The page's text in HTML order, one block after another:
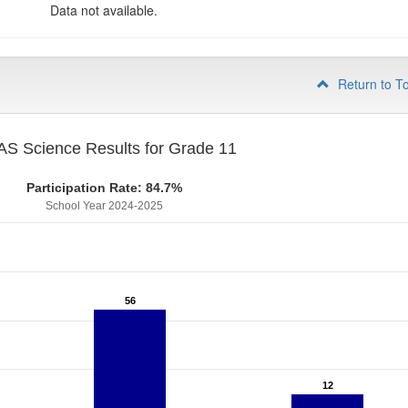
Data not available.
Return to
Science Results for Grade 11
Participation Rate: 84.7%
School Year 2024-2025
56
56
12
12